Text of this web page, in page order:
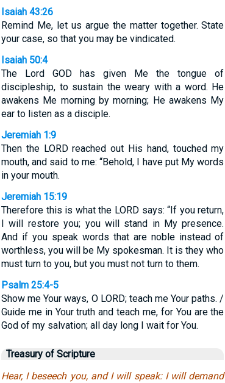
Isaiah 43:26
Remind Me, let us argue the matter together. State
your case, so that you may be vindicated.
Isaiah 50:4
The Lord GOD has given Me the tongue of
discipleship, to sustain the weary with a word. He
awakens Me morning by morning; He awakens My
ear to listen as a disciple.
Jeremiah 1:9
Then the LORD reached out His hand, touched my
mouth, and said to me: “Behold, I have put My words
in your mouth.
Jeremiah 15:19
Therefore this is what the LORD says: “If you return,
I will restore you; you will stand in My presence.
And if you speak words that are noble instead of
worthless, you will be My spokesman. It is they who
must turn to you, but you must not turn to them.
Psalm 25:4-5
Show me Your ways, O LORD; teach me Your paths. /
Guide me in Your truth and teach me, for You are the
God of my salvation; all day long I wait for You.
Treasury of Scripture
Hear, I beseech you, and I will speak: I will demand